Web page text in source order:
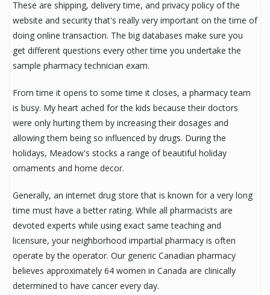
These are shipping, delivery time, and privacy policy of the
website and security that's really very important on the time of
doing online transaction. The big databases make sure you
get different questions every other time you undertake the
sample pharmacy technician exam.
From time it opens to some time it closes, a pharmacy team
is busy. My heart ached for the kids because their doctors
were only hurting them by increasing their dosages and
allowing them being so influenced by drugs. During the
holidays, Meadow's stocks a range of beautiful holiday
ornaments and home decor.
Generally, an internet drug store that is known for a very long
time must have a better rating. While all pharmacists are
devoted experts while using exact same teaching and
licensure, your neighborhood impartial pharmacy is often
operate by the operator. Our generic Canadian pharmacy
believes approximately 64 women in Canada are clinically
determined to have cancer every day.